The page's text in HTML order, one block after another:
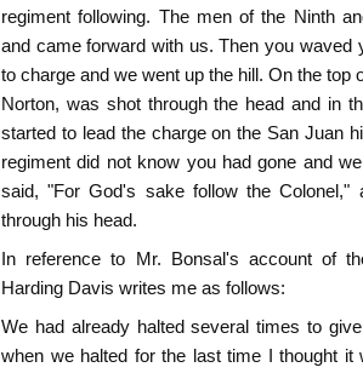
regiment following. The men of the Ninth
and came forward with us. Then you waved
to charge and we went up the hill. On the top
Norton, was shot through the head and in
started to lead the charge on the San Juan
regiment did not know you had gone and
said, "For God's sake follow the
through his head.
In reference to Mr. Bonsal's account of
Harding Davis writes me as follows:
We had already halted several times to
when we halted for the last time I thought